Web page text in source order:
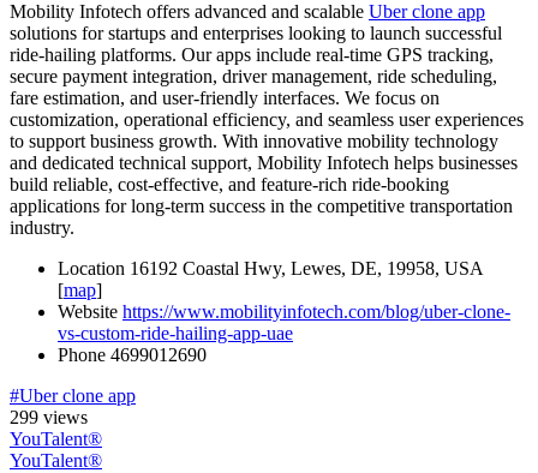
Mobility Infotech offers advanced and scalable Uber clone app
solutions for startups and enterprises looking to launch successful
ride-hailing platforms. Our apps include real-time GPS tracking,
secure payment integration, driver management, ride scheduling,
fare estimation, and user-friendly interfaces. We focus on
customization, operational efficiency, and seamless user experiences
to support business growth. With innovative mobility technology
and dedicated technical support, Mobility Infotech helps businesses
build reliable, cost-effective, and feature-rich ride-booking
applications for long-term success in the competitive transportation
industry.
Location 16192 Coastal Hwy, Lewes, DE, 19958, USA
[map]
Website https://www.mobilityinfotech.com/blog/uber-clone-
vs-custom-ride-hailing-app-uae
Phone 4699012690
#Uber clone app
299 views
YouTalent®
YouTalent®